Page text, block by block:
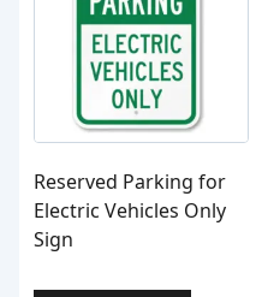
Reserved Parking for
Electric Vehicles Only
Sign